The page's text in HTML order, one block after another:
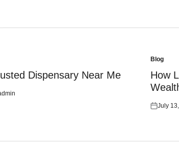
Dispensary Near Me
Posted
in
Blog
How
Posted
July